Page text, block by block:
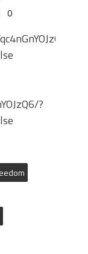
0
?
?